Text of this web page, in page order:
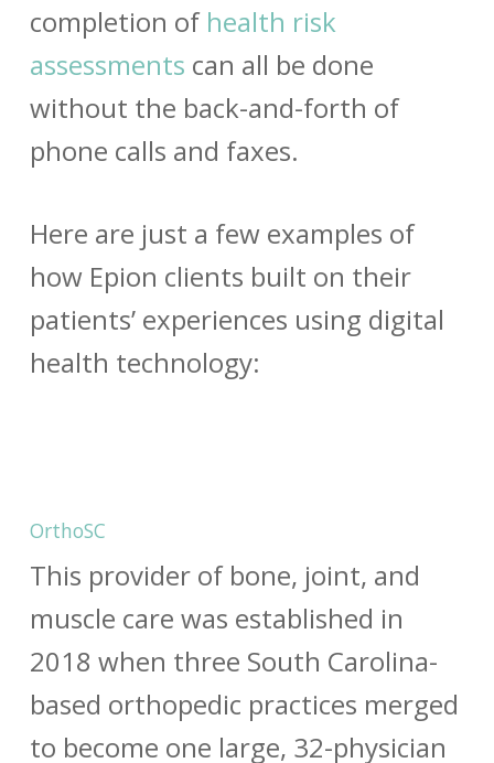
completion of health risk
assessments can all be done
without the back-and-forth of
phone calls and faxes.
Here are just a few examples of
how Epion clients built on their
patients’ experiences using digital
health technology:
OrthoSC
This provider of bone, joint, and
muscle care was established in
2018 when three South Carolina-
based orthopedic practices merged
to become one large, 32-physician